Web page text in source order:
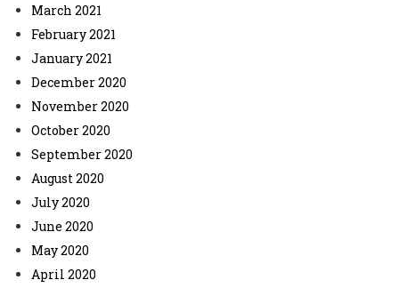
March 2021
February 2021
January 2021
December 2020
November 2020
October 2020
September 2020
August 2020
July 2020
June 2020
May 2020
April 2020